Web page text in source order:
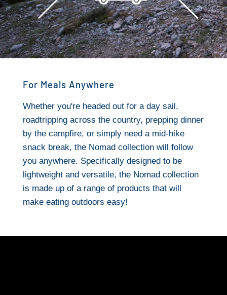
For Meals Anywhere
Whether you're headed out for a day sail,
roadtripping across the country, prepping dinner
by the campfire, or simply need a mid-hike
snack break, the Nomad collection will follow
you anywhere. Specifically designed to be
lightweight and versatile, the Nomad collection
is made up of a range of products that will
make eating outdoors easy!